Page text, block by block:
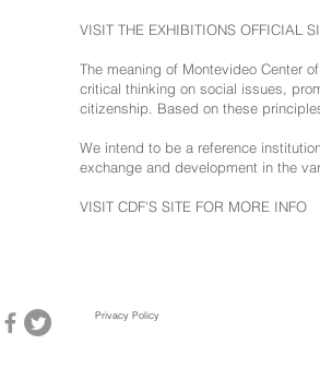
VISIT THE EXHIBITIONS OFFICIAL
The meaning of Montevideo Center
critical thinking on social issues,
citizenship. Based on these
We intend to be a reference
exchange and development in the
VISIT CDF'S SITE FOR MORE INFO
Privacy Policy